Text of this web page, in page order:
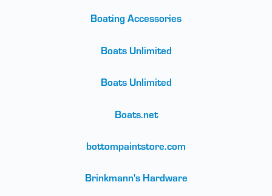
Boating Accessories
Boats Unlimited
Boats Unlimited
Boats.net
bottompaintstore.com
Brinkmann's Hardware